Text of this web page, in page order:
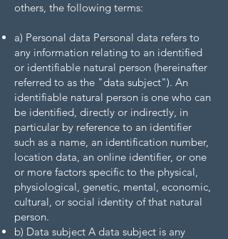
others, the following terms:
a) Personal data Personal data refers to
any information relating to an identified
or identifiable natural person (hereinafter
referred to as the "data subject"). An
identifiable natural person is one who can
be identified, directly or indirectly, in
particular by reference to an identifier
such as a name, an identification number,
location data, an online identifier, or one
or more factors specific to the physical,
physiological, genetic, mental, economic,
cultural, or social identity of that natural
person.
b) Data subject A data subject is any